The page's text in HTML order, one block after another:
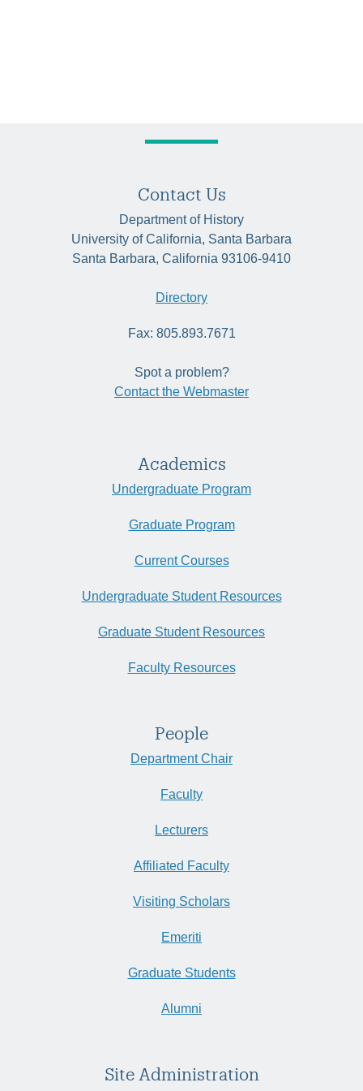
Contact Us
Department of History
University of California, Santa Barbara
Santa Barbara, California 93106-9410
Directory
Fax: 805.893.7671
Spot a problem?
Contact the Webmaster
Academics
Undergraduate Program
Graduate Program
Current Courses
Undergraduate Student Resources
Graduate Student Resources
Faculty Resources
People
Department Chair
Faculty
Lecturers
Affiliated Faculty
Visiting Scholars
Emeriti
Graduate Students
Alumni
Site Administration